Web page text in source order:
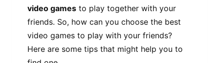
video games to play together with your
friends. So, how can you choose the best
video games to play with your friends?
Here are some tips that might help you to